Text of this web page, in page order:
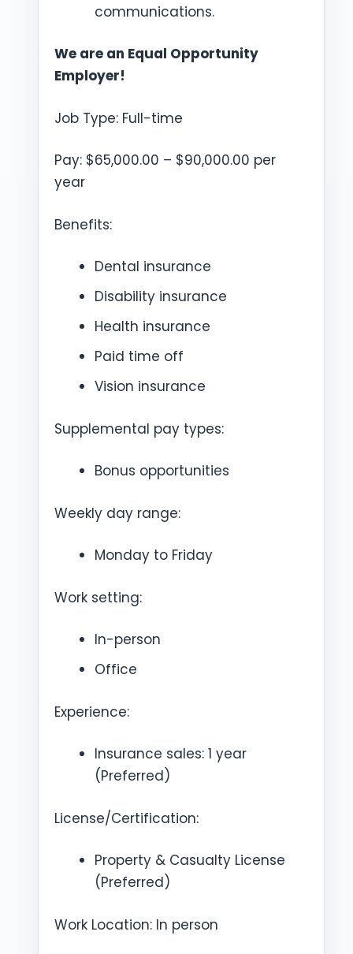
communications.
We are an Equal Opportunity
Employer!
Job Type: Full-time
Pay: $65,000.00 – $90,000.00 per
year
Benefits:
Dental insurance
Disability insurance
Health insurance
Paid time off
Vision insurance
Supplemental pay types:
Bonus opportunities
Weekly day range:
Monday to Friday
Work setting:
In-person
Office
Experience:
Insurance sales: 1 year
(Preferred)
License/Certification:
Property & Casualty License
(Preferred)
Work Location: In person